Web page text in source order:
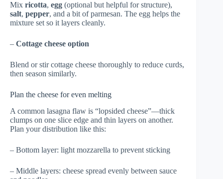
Mix ricotta, egg (optional but helpful for structure),
salt, pepper, and a bit of parmesan. The egg helps the
mixture set so it layers cleanly.
– Cottage cheese option
Blend or stir cottage cheese thoroughly to reduce curds,
then season similarly.
Plan the cheese for even melting
A common lasagna flaw is “lopsided cheese”—thick
clumps on one slice edge and thin layers on another.
Plan your distribution like this:
– Bottom layer: light mozzarella to prevent sticking
– Middle layers: cheese spread evenly between sauce